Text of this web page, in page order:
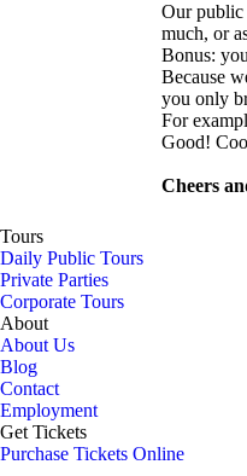
Our public
much, or
Bonus:
Because
you only
For
Good!
Cheers
Tours
Daily Public Tours
Private Parties
Corporate Tours
About
About Us
Blog
Contact
Employment
Get Tickets
Purchase Tickets Online